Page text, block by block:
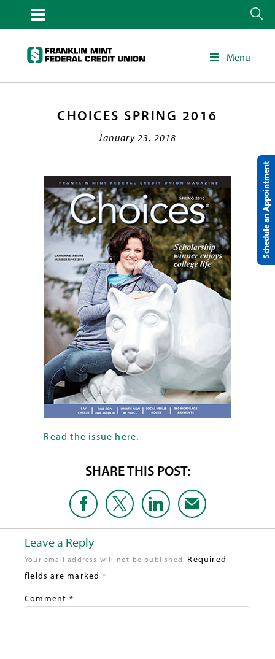
Menu
CHOICES SPRING 2016
January 23, 2018
Read the issue here.
SHARE THIS POST:
Leave a Reply
Your email address will not be published. Required
fields are marked *
Comment *
Schedule an Appointment